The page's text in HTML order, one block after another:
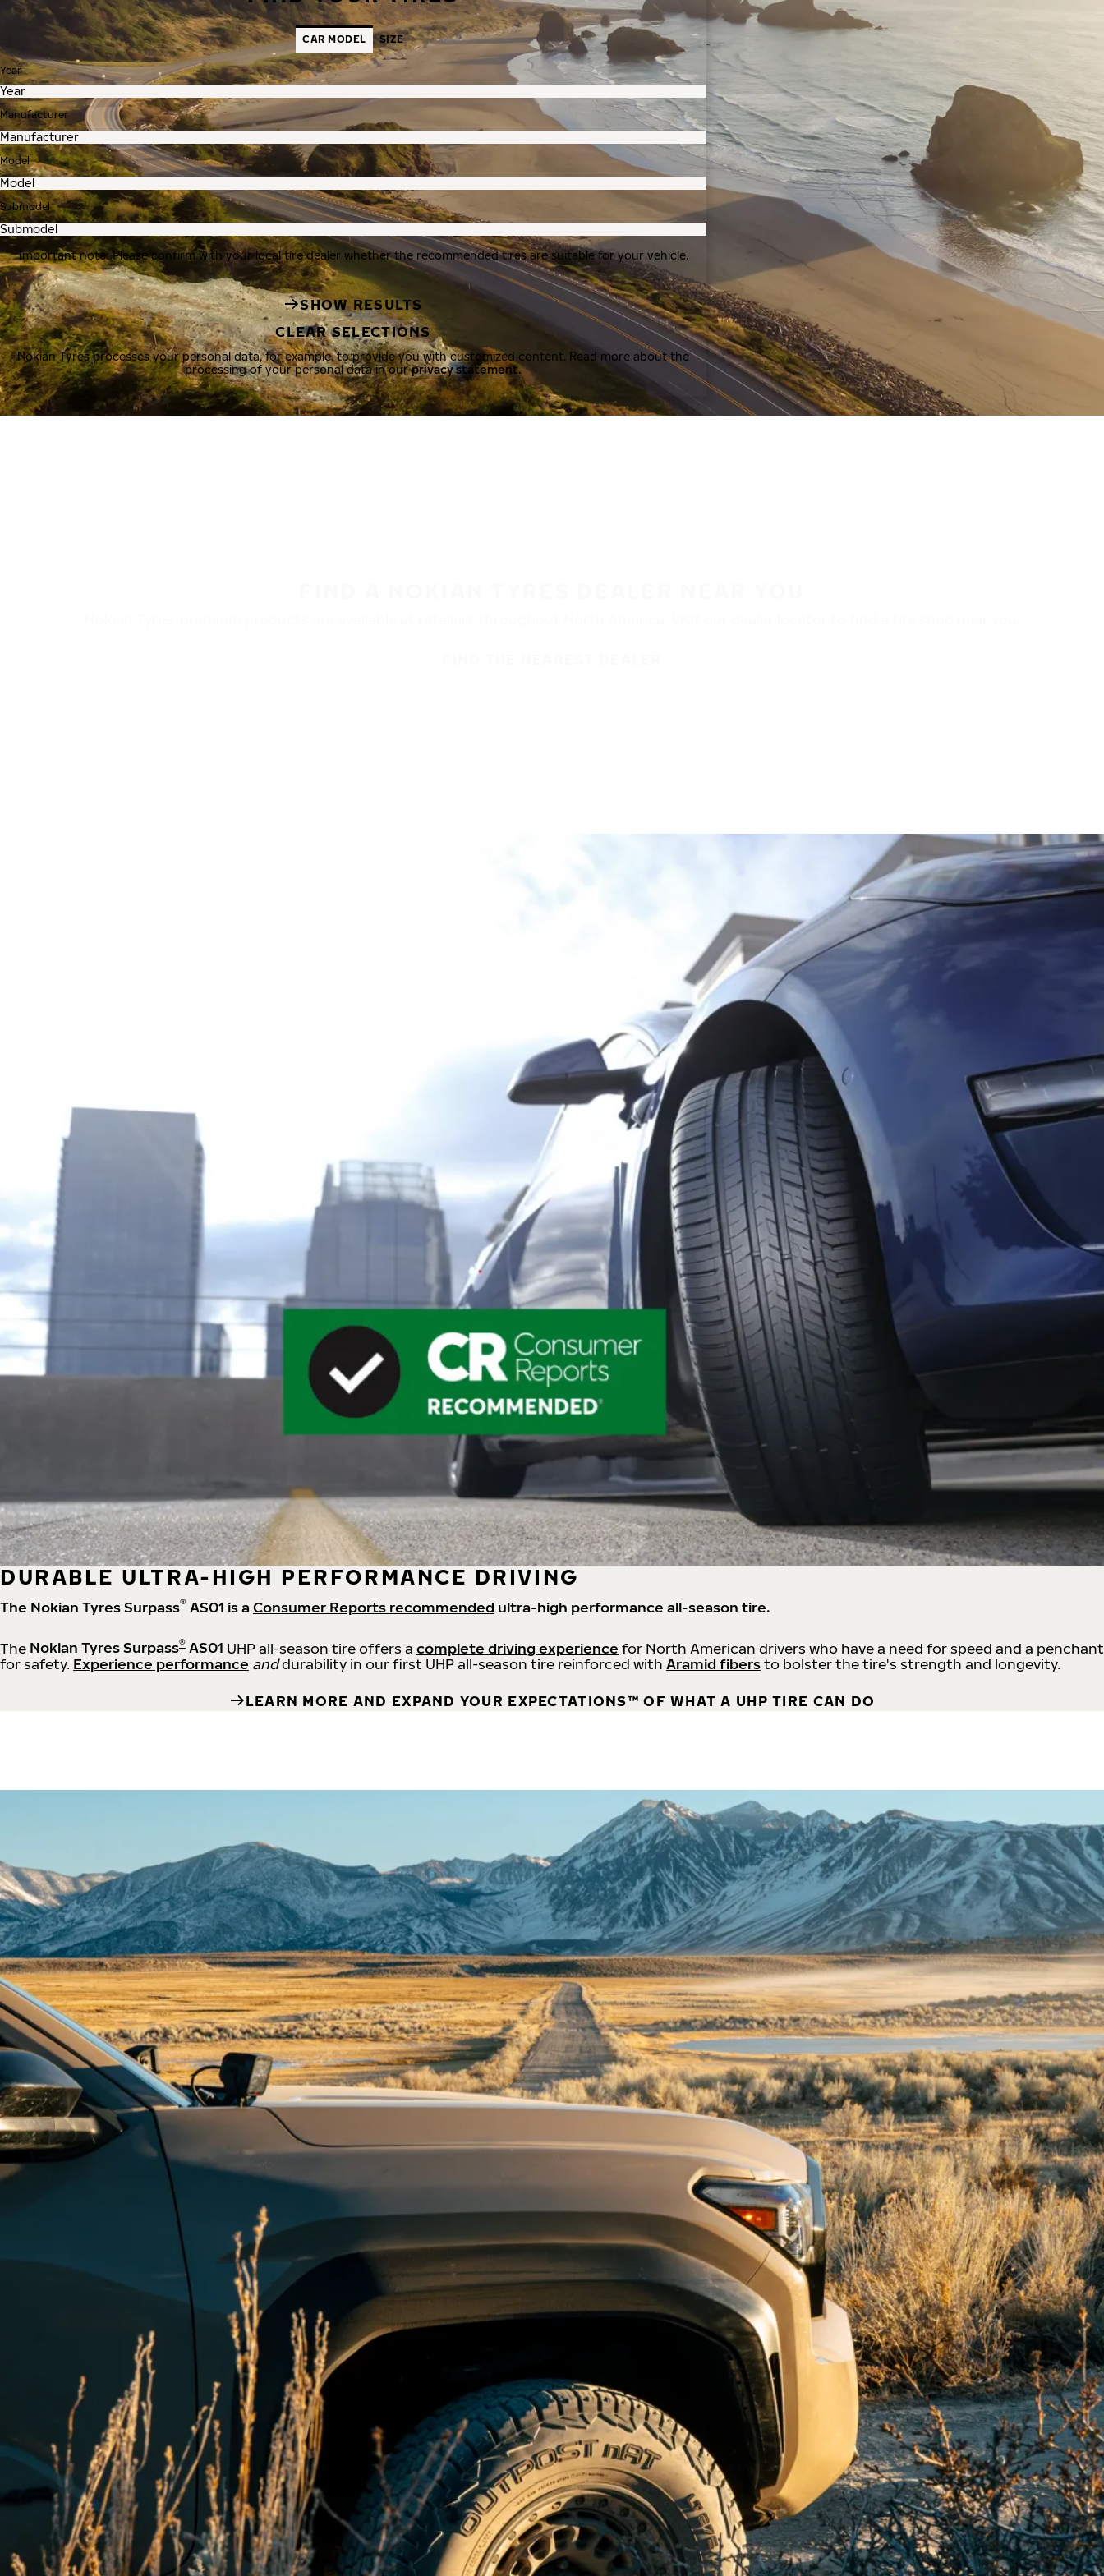
CAR MODEL SIZE
Year
Manufacturer
Model
Submodel
Important note: Please confirm with your local tire dealer whether the recommended tires are suitable for your vehicle.
SHOW RESULTS
CLEAR SELECTIONS
Nokian Tyres processes your personal data, for example, to provide you with customized content. Read more about the
processing of your personal data in ourprivacy statement.
DURABLE ULTRA-HIGH PERFORMANCE DRIVING
The Nokian Tyres Surpass® AS01 is aConsumer Reports recommended ultra-high performance all-season tire.
The Nokian Tyres Surpass® AS01 UHP all-season tire offers a complete driving experience for North American drivers who have a need for speed and a penchant
for safety. Experience performance anddurability in our first UHP all-season tire reinforced with Aramid fibersto bolster the tire's strength and longevity.
LEARN MORE AND EXPAND YOUR EXPECTATIONS™ OF WHAT A UHP TIRE CAN DO